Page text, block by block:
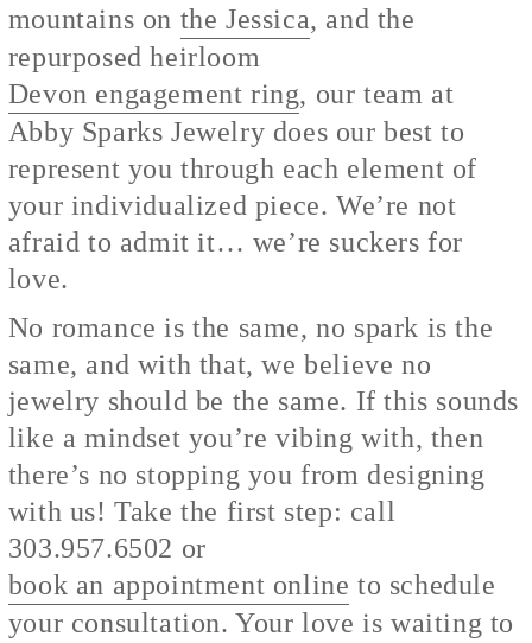
mountains on the Jessica, and the
repurposed heirloom
Devon engagement ring, our team at
Abby Sparks Jewelry does our best to
represent you through each element of
your individualized piece. We’re not
afraid to admit it… we’re suckers for
love.
No romance is the same, no spark is the
same, and with that, we believe no
jewelry should be the same. If this sounds
like a mindset you’re vibing with, then
there’s no stopping you from designing
with us! Take the first step: call
303.957.6502 or
book an appointment online to schedule
your consultation. Your love is waiting to